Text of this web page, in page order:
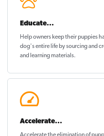
Educate...
Help owners keep their puppies
dog's entire life by sourcing and
and learning materials.
Accelerate...